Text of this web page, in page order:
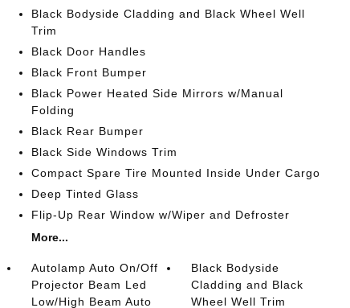
Black Bodyside Cladding and Black Wheel Well
Trim
Black Door Handles
Black Front Bumper
Black Power Heated Side Mirrors w/Manual
Folding
Black Rear Bumper
Black Side Windows Trim
Compact Spare Tire Mounted Inside Under Cargo
Deep Tinted Glass
Flip-Up Rear Window w/Wiper and Defroster
More...
Autolamp Auto On/Off
Projector Beam Led
Low/High Beam Auto
Black Bodyside
Cladding and Black
Wheel Well Trim